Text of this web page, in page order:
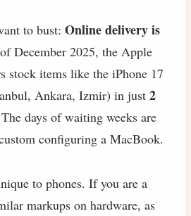
to bust: Online delivery is
December 2025, the Apple
stock items like the iPhone 17
Ankara, Izmir) in just 2
days of waiting weeks are
configuring a MacBook.
to phones. If you are a
markups on hardware, as